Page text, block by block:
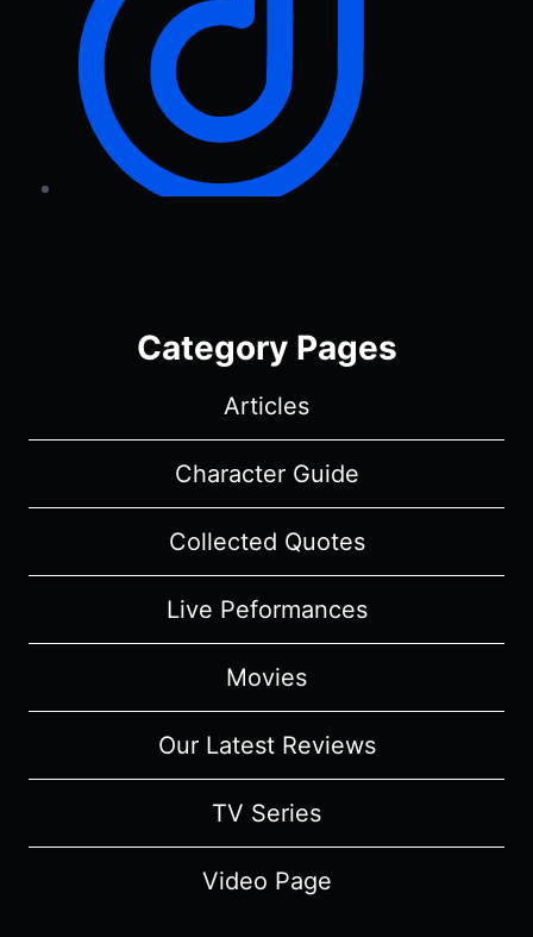
Category Pages
Articles
Character Guide
Collected Quotes
Live Peformances
Movies
Our Latest Reviews
TV Series
Video Page